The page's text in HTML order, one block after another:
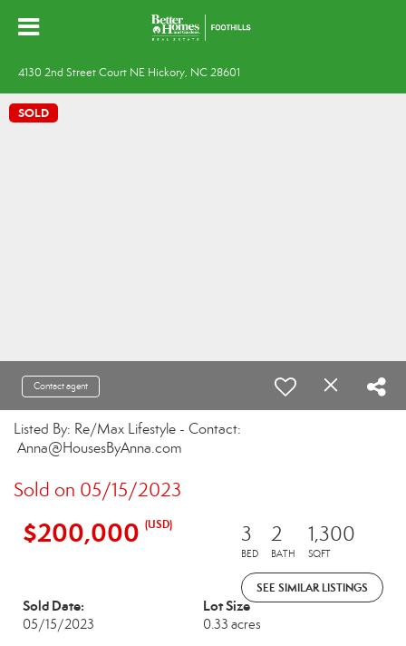
4130 2nd Street Court NE Hickory, NC 28601
SOLD
Contact agent
Listed By: Re/Max Lifestyle - Contact:
Anna@HousesByAnna.com
Sold on 05/15/2023
$200,000 (USD) 3
BED
2
BATH
1,300
SQFT
SEE SIMILAR LISTINGS
Sold Date:
05/15/2023
Lot Size
0.33 acres